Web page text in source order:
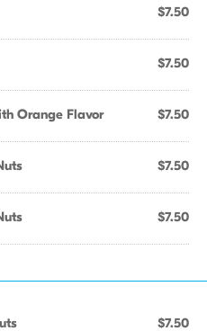
$7.50
$7.50
Orange Flavor $7.50
$7.50
$7.50
$7.50